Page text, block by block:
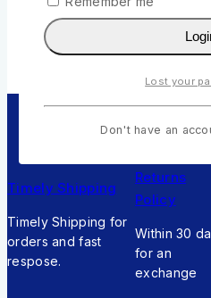
Add To Cart
Timely Shipping
Timely Shipping for
orders and fast
respose.
Returns
Policy
Within 30
for an
exchange
Lost your
Don't have an